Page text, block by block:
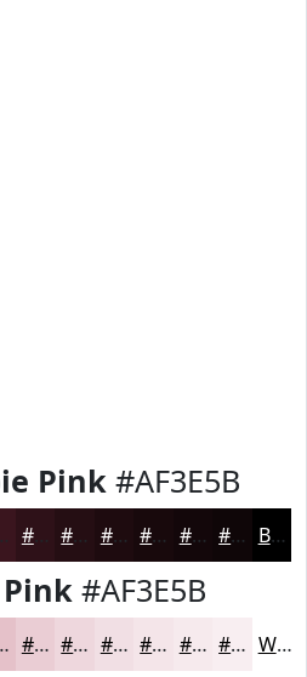
Pink #AF3E5B
#2E1118 #1E0B0F #18090C #13070A #0F0608 Black
#AF3E5B
#EACDD4 #EED7DD #F1DFE4 #F4E5E9 #F6EAED #F8EEF1 White